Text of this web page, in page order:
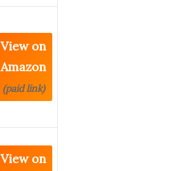
View on
Amazon
(paid link)
View on